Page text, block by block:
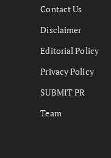
Contact Us
Disclaimer
Editorial Policy
Privacy Policy
SUBMIT PR
Team